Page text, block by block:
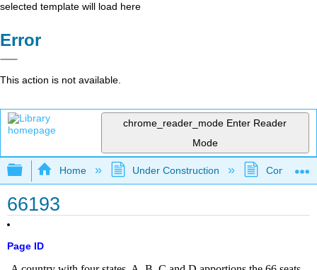
selected template will load here
Error
This action is not available.
chrome_reader_mode Enter Reader
Mode
Expand/collapse global hierarchy
Home Under Construction
66193
Page ID